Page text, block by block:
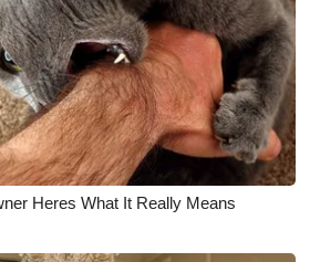
Heres What It Really Means